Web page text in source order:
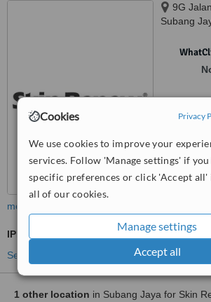
Cookies Privacy
We use cookies to improve your
services. Follow 'Manage settings' if you
specific preferences or click 'Accept all'
all of our cookies.
Manage settings
Accept all
9G
Subang
more
IPL Hair Removal
See more treatments
1 other location in Subang Jaya for Skin